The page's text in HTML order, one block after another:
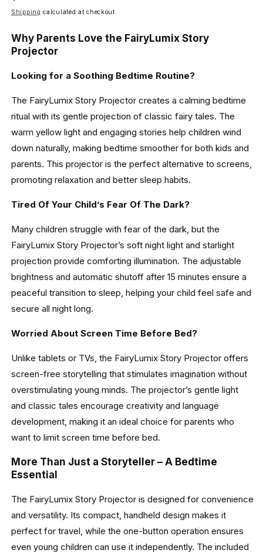
price
Shipping calculated at checkout.
Why Parents Love the FairyLumix Story
Projector
Looking for a Soothing Bedtime Routine?
The FairyLumix Story Projector creates a calming bedtime
ritual with its gentle projection of classic fairy tales. The
warm yellow light and engaging stories help children wind
down naturally, making bedtime smoother for both kids and
parents. This projector is the perfect alternative to screens,
promoting relaxation and better sleep habits.
Tired Of Your Child’s Fear Of The Dark?
Many children struggle with fear of the dark, but the
FairyLumix Story Projector’s soft night light and starlight
projection provide comforting illumination. The adjustable
brightness and automatic shutoff after 15 minutes ensure a
peaceful transition to sleep, helping your child feel safe and
secure all night long.
Worried About Screen Time Before Bed?
Unlike tablets or TVs, the FairyLumix Story Projector offers
screen-free storytelling that stimulates imagination without
overstimulating young minds. The projector’s gentle light
and classic tales encourage creativity and language
development, making it an ideal choice for parents who
want to limit screen time before bed.
More Than Just a Storyteller – A Bedtime
Essential
The FairyLumix Story Projector is designed for convenience
and versatility. Its compact, handheld design makes it
perfect for travel, while the one-button operation ensures
even young children can use it independently. The included